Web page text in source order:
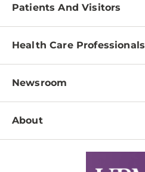
Patients And Visitors
Find a Doctor
Pay a Bill
Patient & Visitor Resources
Disabilities Resource Center
Services
Health Care Professionals
Physician Information
Education & Training
Departments
Newsroom
Newsroom Home
About